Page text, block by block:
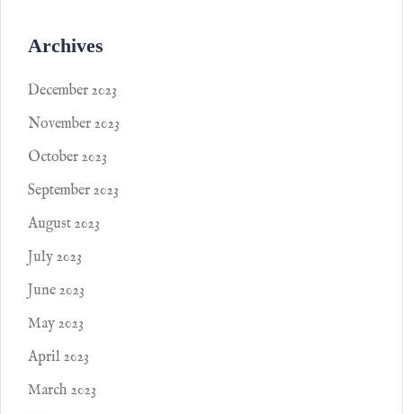
Archives
December 2023
November 2023
October 2023
September 2023
August 2023
July 2023
June 2023
May 2023
April 2023
March 2023